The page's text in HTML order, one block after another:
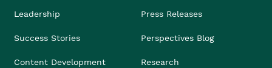
Leadership
Success Stories
Content Development
Press Releases
Perspectives Blog
Research